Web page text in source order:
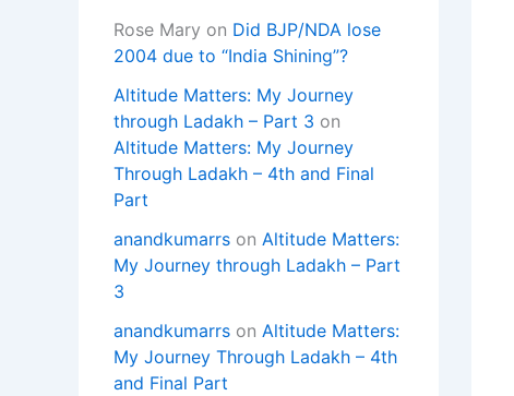
Rose Mary on Did BJP/NDA lose
2004 due to “India Shining”?
Altitude Matters: My Journey
through Ladakh – Part 3 on
Altitude Matters: My Journey
Through Ladakh – 4th and Final
Part
anandkumarrs on Altitude Matters:
My Journey through Ladakh – Part
3
anandkumarrs on Altitude Matters:
My Journey Through Ladakh – 4th
and Final Part